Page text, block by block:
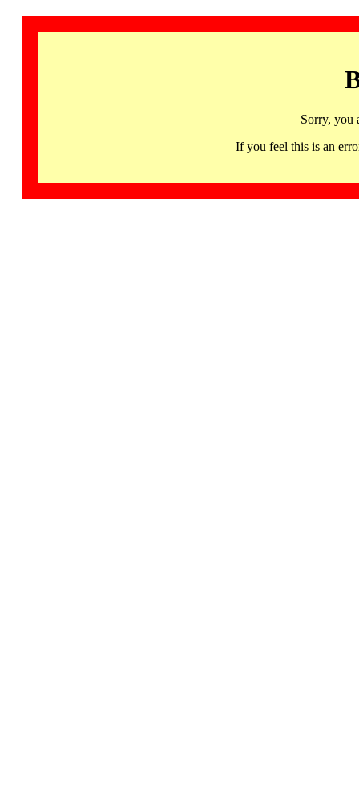
Sorry, you
If you feel this is an